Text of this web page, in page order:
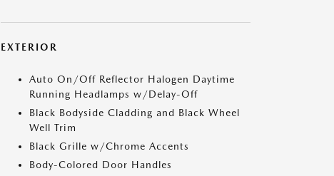
EXTERIOR
Auto On/Off Reflector Halogen Daytime
Running Headlamps w/Delay-Off
Black Bodyside Cladding and Black Wheel
Well Trim
Black Grille w/Chrome Accents
Body-Colored Door Handles